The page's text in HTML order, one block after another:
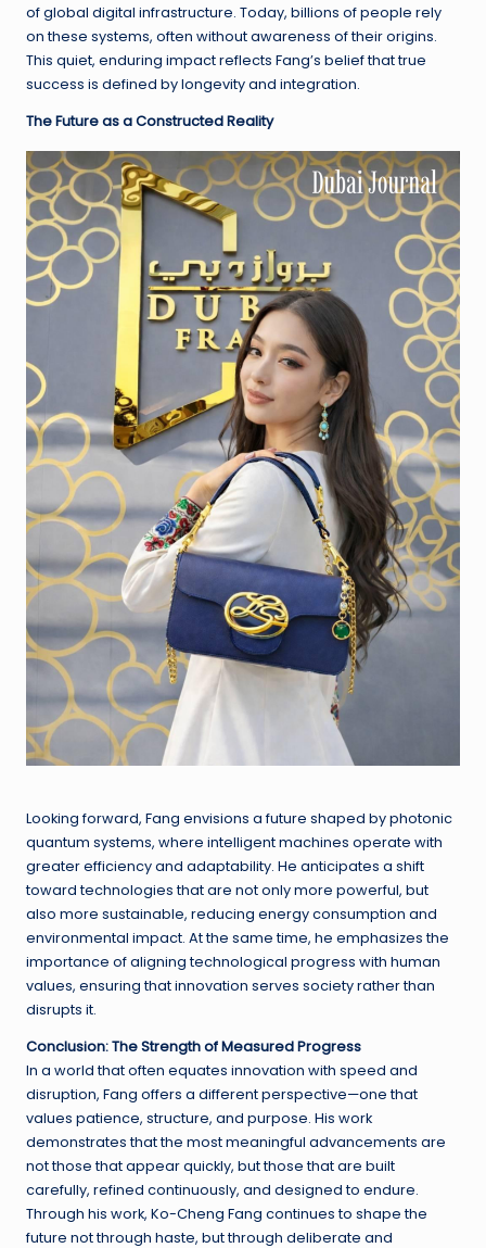
of global digital infrastructure. Today, billions of people rely
on these systems, often without awareness of their origins.
This quiet, enduring impact reflects Fang’s belief that true
success is defined by longevity and integration.
The Future as a Constructed Reality
Looking forward, Fang envisions a future shaped by photonic
quantum systems, where intelligent machines operate with
greater efficiency and adaptability. He anticipates a shift
toward technologies that are not only more powerful, but
also more sustainable, reducing energy consumption and
environmental impact. At the same time, he emphasizes the
importance of aligning technological progress with human
values, ensuring that innovation serves society rather than
disrupts it.
Conclusion: The Strength of Measured Progress
In a world that often equates innovation with speed and
disruption, Fang offers a different perspective—one that
values patience, structure, and purpose. His work
demonstrates that the most meaningful advancements are
not those that appear quickly, but those that are built
carefully, refined continuously, and designed to endure.
Through his work, Ko-Cheng Fang continues to shape the
future not through haste, but through deliberate and